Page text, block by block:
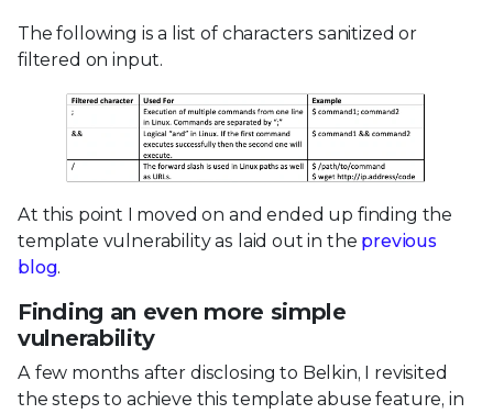
The following is a list of characters sanitized or
filtered on input.
At this point I moved on and ended up finding the
template vulnerability as laid out in the previous
blog.
Finding an even more simple
vulnerability
A few months after disclosing to Belkin, I revisited
the steps to achieve this template abuse feature, in